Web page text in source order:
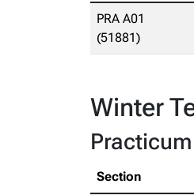
PRA A01
(51881)
Winter
Practicum
Section